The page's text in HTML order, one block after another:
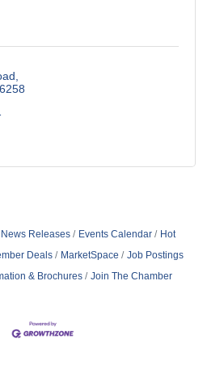
News Releases Events Calendar
Hot
Deals MarketSpace
Job Postings
& Brochures Join The Chamber